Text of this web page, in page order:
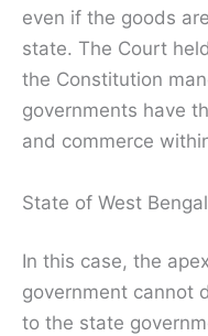
even if the goods
state. The Court
the Constitution
governments have
and commerce
State of West
In this case, the
government cannot
to the state